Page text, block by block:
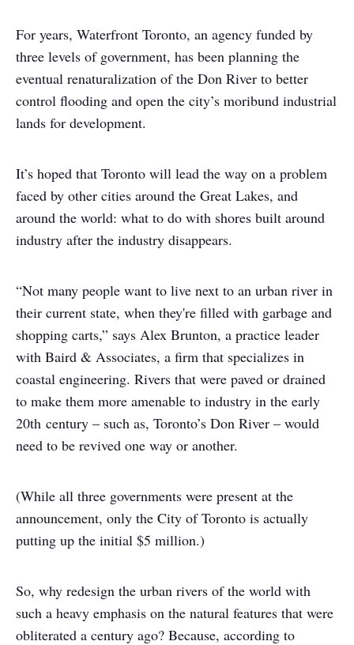
For years, Waterfront Toronto, an agency funded by
three levels of government, has been planning the
eventual renaturalization of the Don River to better
control flooding and open the city’s moribund industrial
lands for development.
It’s hoped that Toronto will lead the way on a problem
faced by other cities around the Great Lakes, and
around the world: what to do with shores built around
industry after the industry disappears.
“Not many people want to live next to an urban river in
their current state, when they're filled with garbage and
shopping carts,” says Alex Brunton, a practice leader
with Baird & Associates, a firm that specializes in
coastal engineering. Rivers that were paved or drained
to make them more amenable to industry in the early
20th century – such as, Toronto’s Don River – would
need to be revived one way or another.
(While all three governments were present at the
announcement, only the City of Toronto is actually
putting up the initial $5 million.)
So, why redesign the urban rivers of the world with
such a heavy emphasis on the natural features that were
obliterated a century ago? Because, according to